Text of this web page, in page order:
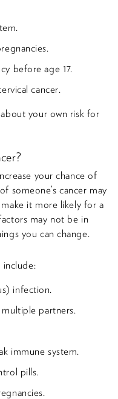
before age 17.
cancer.
your own risk for
your chance of
someone’s cancer may
it more likely for a
may not be in
you can change.
include:
infection.
partners.
immune system.
pills.